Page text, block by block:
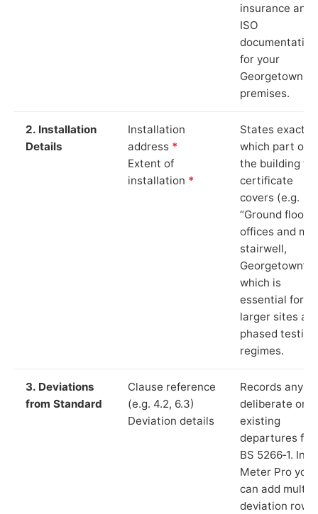
insurance and
ISO
documentation
for your
Georgetown
premises.
2. Installation
Details
Installation
address *
Extent of
installation *
States exactly
which part of
the building
certificate
covers (e.g.
“Ground floor
offices and
stairwell,
Georgetown”),
which is
essential for
larger sites
phased testing
regimes.
3. Deviations
from Standard
Clause reference
(e.g. 4.2, 6.3)
Deviation details
Records any
deliberate or
existing
departures
BS 5266‑1. In
Meter Pro you
can add
deviation rows